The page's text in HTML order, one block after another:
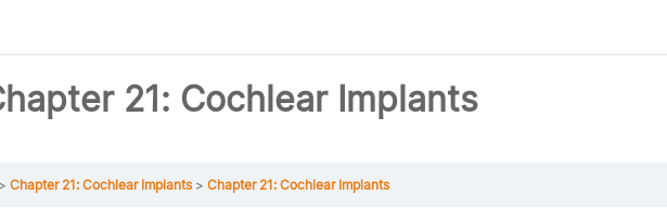
21: Cochlear Implants
Chapter 21: Cochlear Implants Chapter 21: Cochlear Implants